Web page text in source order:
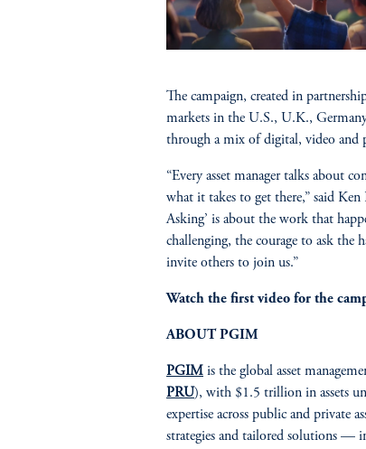
The campaign, created in
markets in the U.S., U.K.,
through a mix of digital, video and
“Every asset manager talks about
what it takes to get there,” said
Asking’ is about the work that
challenging, the courage to ask the
invite others to join us.”
Watch the first video for the
ABOUT PGIM
PGIM is the global asset
PRU), with $1.5 trillion in assets
expertise across public and private
strategies and tailored solutions —